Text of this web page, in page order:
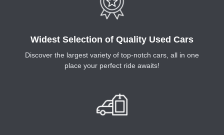
Widest Selection of Quality Used Cars
Discover the largest variety of top-notch cars, all in one
place your perfect ride awaits!